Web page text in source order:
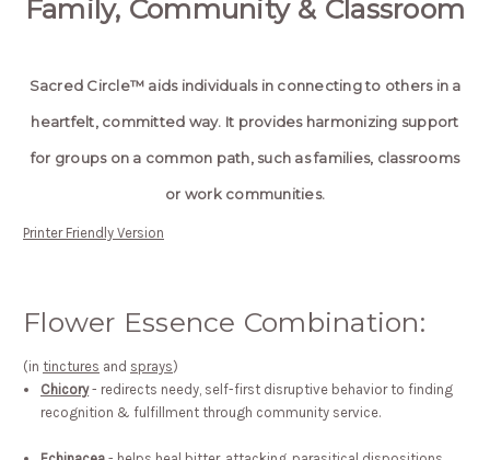
Family, Community & Classroom
Sacred Circle™ aids individuals in connecting to others in a
heartfelt, committed way. It provides harmonizing support
for groups on a common path, such as families, classrooms
or work communities.
Printer Friendly Version
Flower Essence Combination:
(in tinctures and sprays)
Chicory- redirects needy, self-first disruptive behavior to finding
recognition & fulfillment through community service.